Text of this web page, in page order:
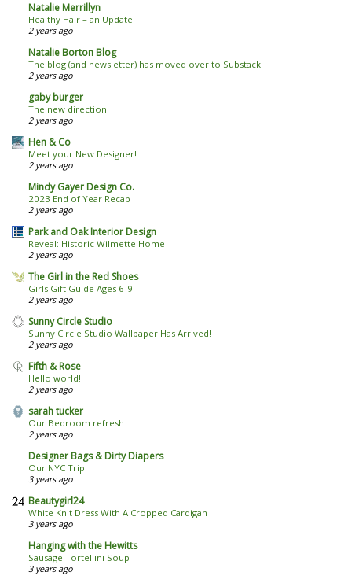
Natalie Merrillyn
Healthy Hair – an Update!
2 years ago
Natalie Borton Blog
The blog (and newsletter) has moved over to Substack!
2 years ago
gaby burger
The new direction
2 years ago
Hen & Co
Meet your New Designer!
2 years ago
Mindy Gayer Design Co.
2023 End of Year Recap
2 years ago
Park and Oak Interior Design
Reveal: Historic Wilmette Home
2 years ago
The Girl in the Red Shoes
Girls Gift Guide Ages 6-9
2 years ago
Sunny Circle Studio
Sunny Circle Studio Wallpaper Has Arrived!
2 years ago
Fifth & Rose
Hello world!
2 years ago
sarah tucker
Our Bedroom refresh
2 years ago
Designer Bags & Dirty Diapers
Our NYC Trip
3 years ago
Beautygirl24
White Knit Dress With A Cropped Cardigan
3 years ago
Hanging with the Hewitts
Sausage Tortellini Soup
3 years ago